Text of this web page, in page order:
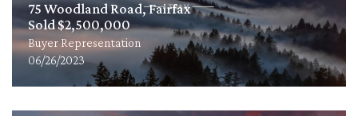
75 Woodland Road, Fairfax
Sold $2,500,000
Buyer Representation
06/26/2023